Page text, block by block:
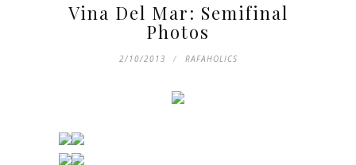
Vina Del Mar: Semifinal
Photos
2/10/2013 RAFAHOLICS